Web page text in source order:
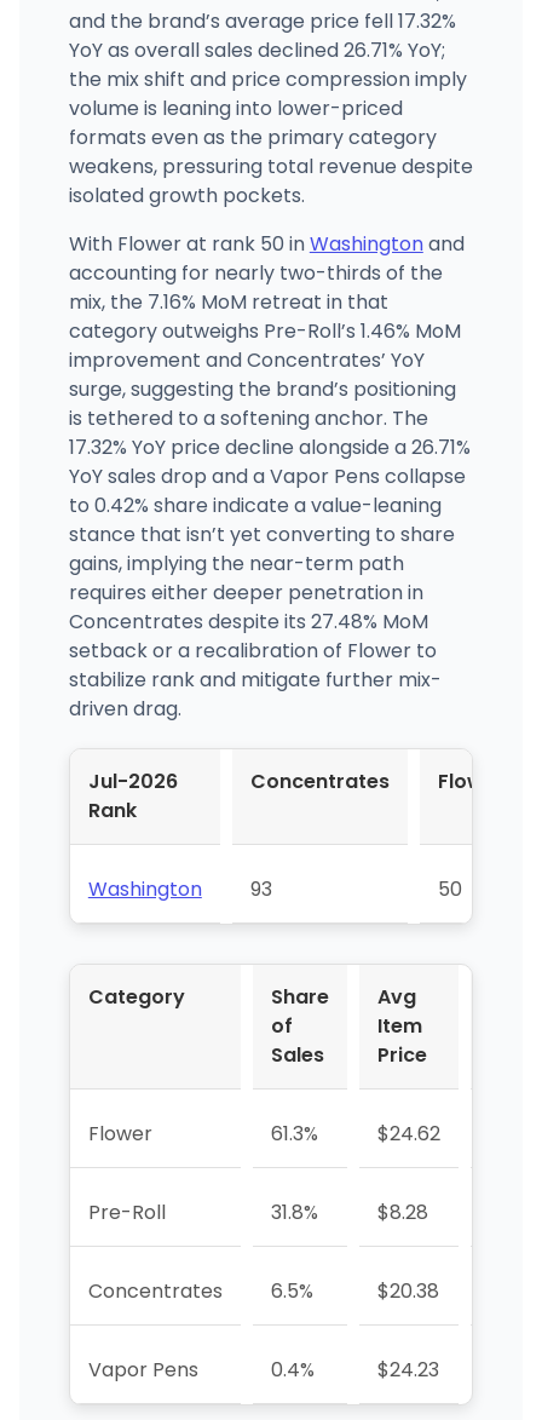
and the brand’s average price fell 17.32%
YoY as overall sales declined 26.71% YoY;
the mix shift and price compression imply
volume is leaning into lower-priced
formats even as the primary category
weakens, pressuring total revenue despite
isolated growth pockets.
With Flower at rank 50 inWashingtonand
accounting for nearly two-thirds of the
mix, the 7.16% MoM retreat in that
category outweighs Pre-Roll’s 1.46% MoM
improvement and Concentrates’ YoY
surge, suggesting the brand’s positioning
is tethered to a softening anchor. The
17.32% YoY price decline alongside a 26.71%
YoY sales drop and a Vapor Pens collapse
to 0.42% share indicate a value-leaning
stance that isn’t yet converting to share
gains, implying the near-term path
requires either deeper penetration in
Concentrates despite its 27.48% MoM
setback or a recalibration of Flower to
stabilize rank and mitigate further mix-
driven drag.
Jul-2026
Rank
Concentrates Flower
Washington 93 50
Category
Share
of
Sales
Avg
Item
Price
Flower 61.3% $24.62
Pre-Roll 31.8% $8.28
Concentrates 6.5% $20.38
Vapor Pens 0.4% $24.23